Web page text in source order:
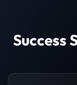
Success